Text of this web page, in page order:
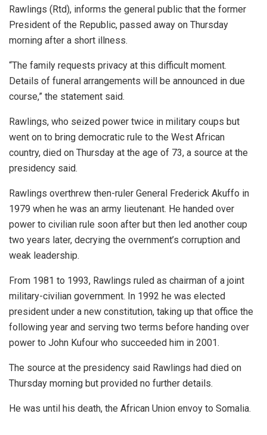
Rawlings (Rtd), informs the general public that the former
President of the Republic, passed away on Thursday
morning after a short illness.
“The family requests privacy at this difficult moment.
Details of funeral arrangements will be announced in due
course,” the statement said.
Rawlings, who seized power twice in military coups but
went on to bring democratic rule to the West African
country, died on Thursday at the age of 73, a source at the
presidency said.
Rawlings overthrew then-ruler General Frederick Akuffo in
1979 when he was an army lieutenant. He handed over
power to civilian rule soon after but then led another coup
two years later, decrying the overnment’s corruption and
weak leadership.
From 1981 to 1993, Rawlings ruled as chairman of a joint
military-civilian government. In 1992 he was elected
president under a new constitution, taking up that office the
following year and serving two terms before handing over
power to John Kufour who succeeded him in 2001.
The source at the presidency said Rawlings had died on
Thursday morning but provided no further details.
He was until his death, the African Union envoy to Somalia.